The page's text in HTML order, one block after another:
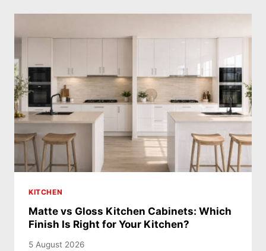
KITCHEN
Matte vs Gloss Kitchen Cabinets: Which
Finish Is Right for Your Kitchen?
5 August 2026